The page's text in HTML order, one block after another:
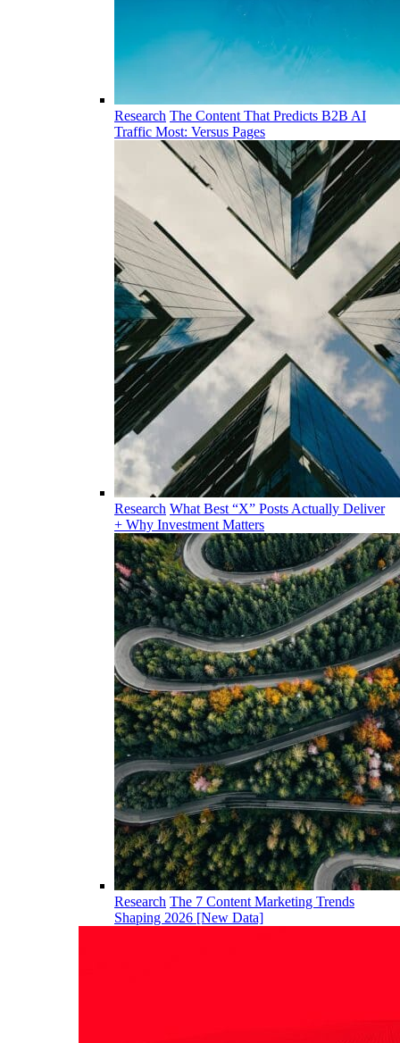
Research The Content That Predicts B2B AI
Traffic Most: Versus Pages
Research What Best “X” Posts Actually Deliver
+ Why Investment Matters
Research The 7 Content Marketing Trends
Shaping 2026 [New Data]